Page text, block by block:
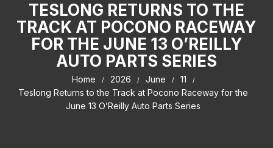
TESLONG RETURNS TO THE
TRACK AT POCONO RACEWAY
FOR THE JUNE 13 O’REILLY
AUTO PARTS SERIES
Home 2026 June
11
Teslong Returns to the Track at Pocono Raceway for the
June 13 O’Reilly Auto Parts Series